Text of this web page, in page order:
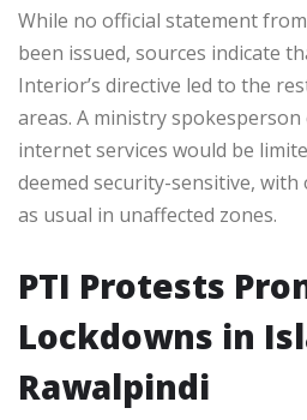
While no official statement
been issued, sources indicate
Interior’s directive led to the
areas. A ministry
internet services would be
deemed security-sensitive,
as usual in unaffected zones.
PTI Protests
Lockdowns in
Rawalpindi